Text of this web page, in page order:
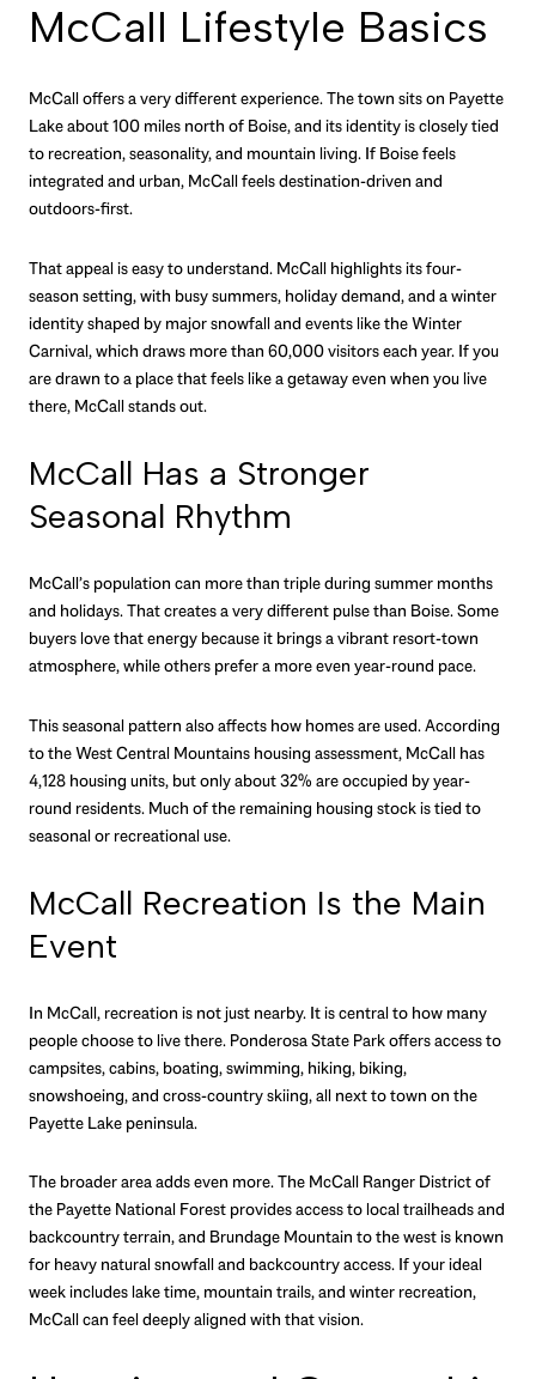
McCall Lifestyle Basics
McCall offers a very different experience. The town sits on Payette
Lake about 100 miles north of Boise, and its identity is closely tied
to recreation, seasonality, and mountain living. If Boise feels
integrated and urban, McCall feels destination-driven and
outdoors-first.
That appeal is easy to understand. McCall highlights its four-
season setting, with busy summers, holiday demand, and a winter
identity shaped by major snowfall and events like the Winter
Carnival, which draws more than 60,000 visitors each year. If you
are drawn to a place that feels like a getaway even when you live
there, McCall stands out.
McCall Has a Stronger
Seasonal Rhythm
McCall’s population can more than triple during summer months
and holidays. That creates a very different pulse than Boise. Some
buyers love that energy because it brings a vibrant resort-town
atmosphere, while others prefer a more even year-round pace.
This seasonal pattern also affects how homes are used. According
to the West Central Mountains housing assessment, McCall has
4,128 housing units, but only about 32% are occupied by year-
round residents. Much of the remaining housing stock is tied to
seasonal or recreational use.
McCall Recreation Is the Main
Event
In McCall, recreation is not just nearby. It is central to how many
people choose to live there. Ponderosa State Park offers access to
campsites, cabins, boating, swimming, hiking, biking,
snowshoeing, and cross-country skiing, all next to town on the
Payette Lake peninsula.
The broader area adds even more. The McCall Ranger District of
the Payette National Forest provides access to local trailheads and
backcountry terrain, and Brundage Mountain to the west is known
for heavy natural snowfall and backcountry access. If your ideal
week includes lake time, mountain trails, and winter recreation,
McCall can feel deeply aligned with that vision.